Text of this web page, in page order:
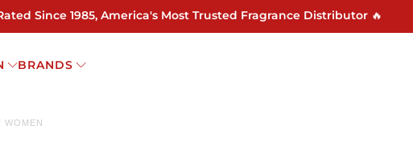
Since 1985, America's Most Trusted Fragrance Distributor 🔥
BRANDS